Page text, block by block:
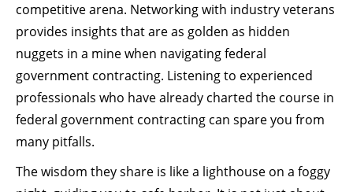
competitive arena. Networking with industry veterans
provides insights that are as golden as hidden
nuggets in a mine when navigating federal
government contracting. Listening to experienced
professionals who have already charted the course in
federal government contracting can spare you from
many pitfalls.
The wisdom they share is like a lighthouse on a foggy